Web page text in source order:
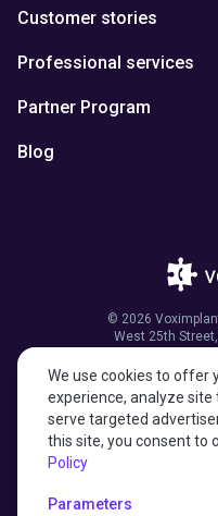
Customer stories
Professional services
Partner Program
Blog
© 2026
West 25th Street,
We use cookies to offer
experience, analyze
serve targeted
this site, you consent to
Policy
Parameters